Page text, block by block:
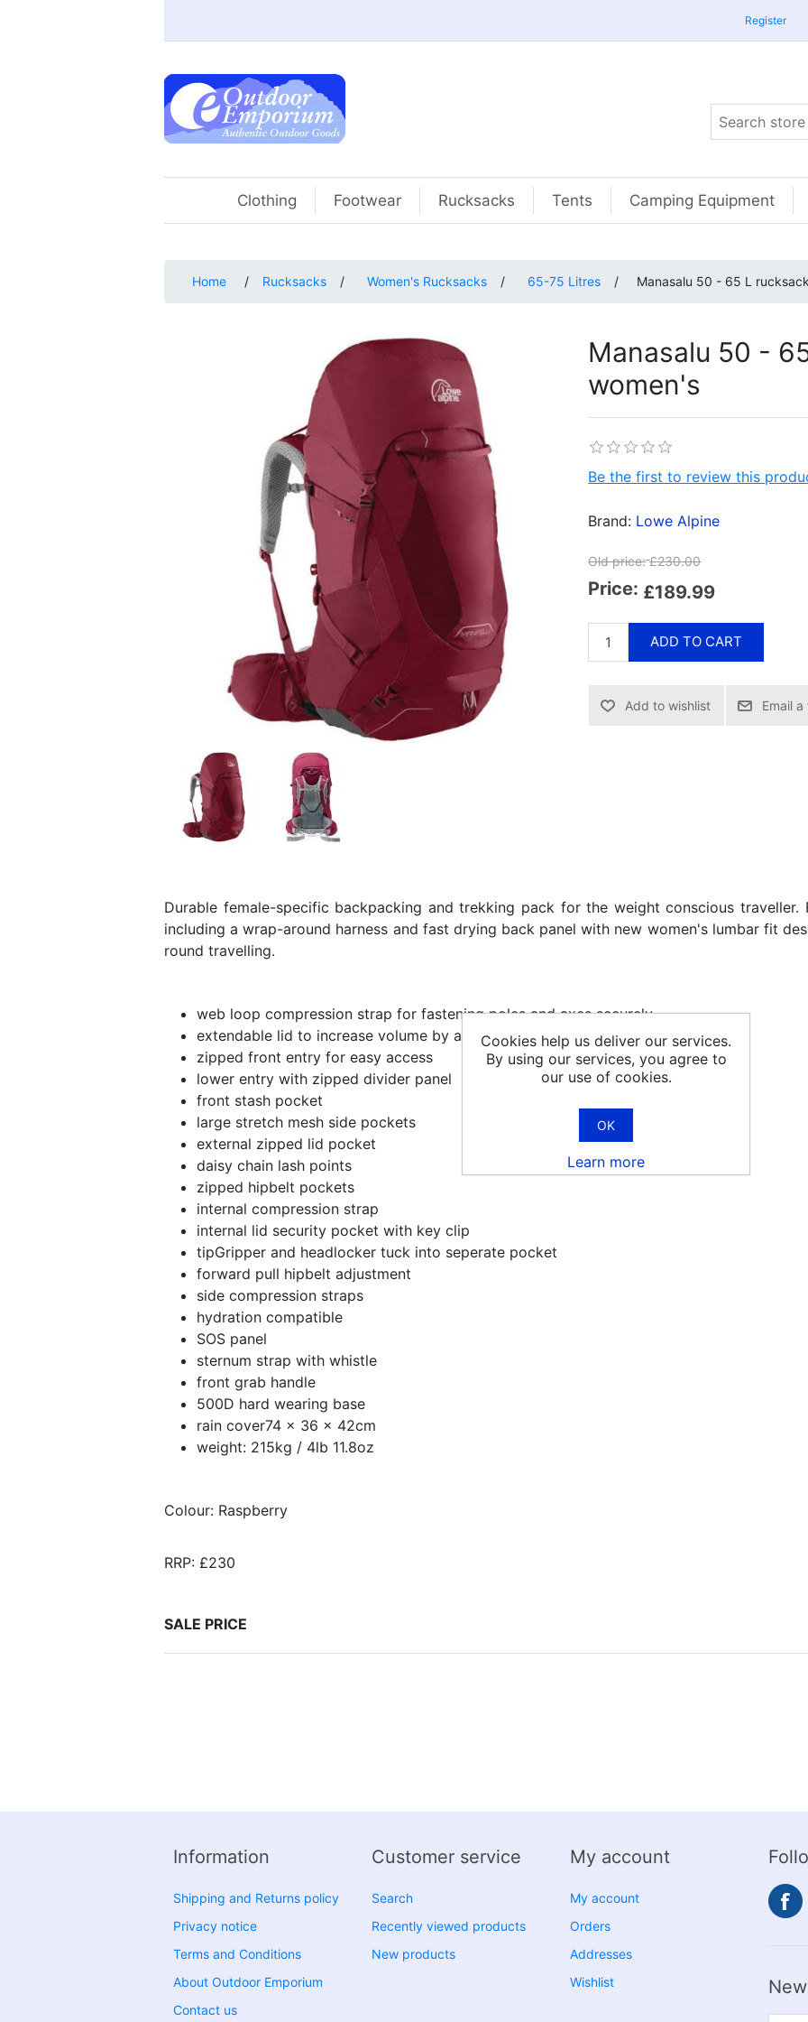
Register
Clothing Footwear Rucksacks Tents Camping Equipment
Home / Rucksacks / Women's Rucksacks / 65-75 Litres / Manasalu 50 - 65 L
Manasalu 50 -
women's
Be the first to review this
Brand: Lowe Alpine
Old price: £230.00
Price: £189.99
ADD TO CART
Email
Durable female-specific backpacking and trekking pack for the weight conscious traveller.
including a wrap-around harness and fast drying back panel with new women's lumbar fit
round travelling.
web loop compression strap for fastening poles and axes securely
extendable lid to increase volume by an extra 15 litres
zipped front entry for easy access
lower entry with zipped divider panel
front stash pocket
large stretch mesh side pockets
external zipped lid pocket
daisy chain lash points
zipped hipbelt pockets
internal compression strap
internal lid security pocket with key clip
tipGripper and headlocker tuck into seperate pocket
forward pull hipbelt adjustment
side compression straps
hydration compatible
SOS panel
sternum strap with whistle
front grab handle
500D hard wearing base
rain cover74 x 36 x 42cm
weight: 215kg / 4lb 11.8oz
Colour: Raspberry
RRP: £230
SALE PRICE
Information
Shipping and Returns policy
Privacy notice
Terms and Conditions
About Outdoor Emporium
Contact us
Customer service
Search
Recently viewed products
New products
My account
My account
Orders
Addresses
Wishlist
Cookies help us deliver our services.
By using our services, you agree to
our use of cookies.
OK
Learn more